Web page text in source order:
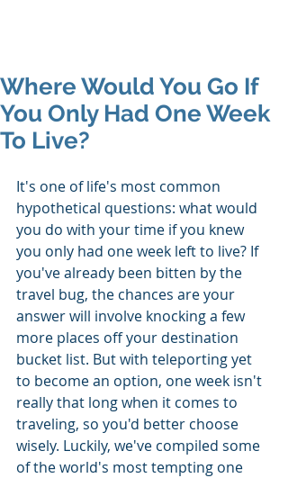
Where Would You Go If
You Only Had One Week
To Live?
It's one of life's most common
hypothetical questions: what would
you do with your time if you knew
you only had one week left to live? If
you've already been bitten by the
travel bug, the chances are your
answer will involve knocking a few
more places off your destination
bucket list. But with teleporting yet
to become an option, one week isn't
really that long when it comes to
traveling, so you'd better choose
wisely. Luckily, we've compiled some
of the world's most tempting one